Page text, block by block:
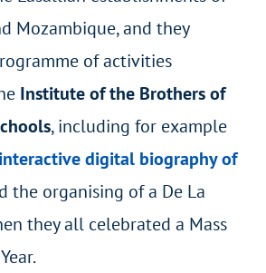
Mozambique, and they
of activities
Instituteof the Brothers of
, including for example
digital biography of
the organising of a De La
they all celebrated a Mass